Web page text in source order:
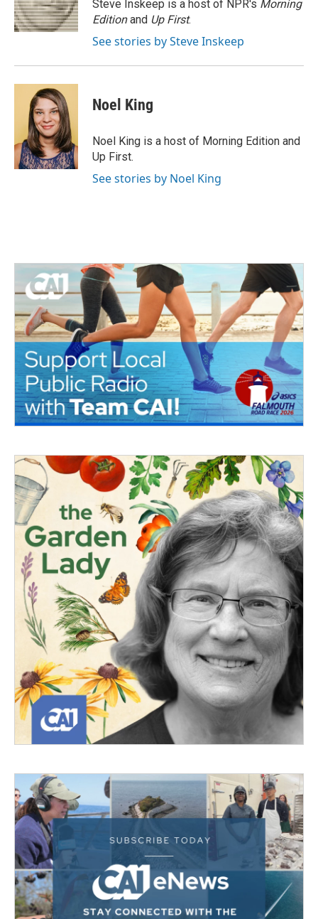
k
n
Steve Inskeep is a host of NPR's Morning
Editionand Up First.
See stories by Steve Inskeep
Noel King
Noel King is a host of Morning Edition and
Up First.
See stories by Noel King